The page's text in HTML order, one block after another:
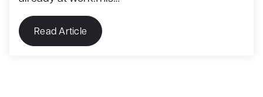
Read Article